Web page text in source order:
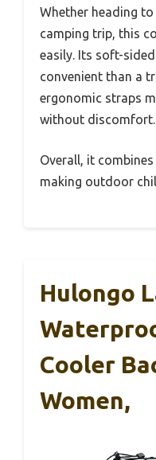
Whether heading
camping trip, this
easily. Its soft-
convenient than a
ergonomic straps
without discomfort.
Overall, it
making outdoor
Hulongo
Cooler
Women,